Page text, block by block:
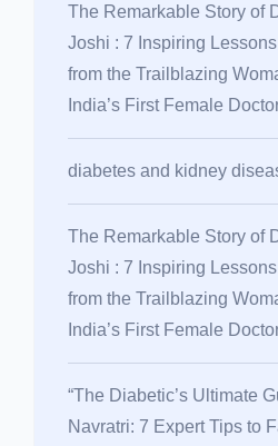
The Remarkable Story of
Joshi : 7 Inspiring
from the Trailblazing
India’s First Female
diabetes and kidney
The Remarkable Story of
Joshi : 7 Inspiring
from the Trailblazing
India’s First Female
“The Diabetic’s Ultimate
Navratri: 7 Expert Tips to